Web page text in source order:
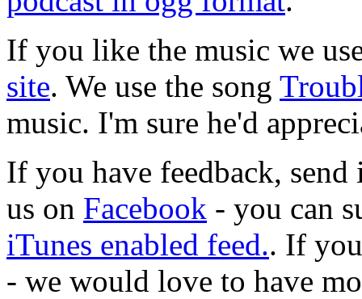
If you like the music we
site. We use the song
music. I'm sure he'd
If you have feedback,
us on Facebook - you can
iTunes enabled feed.. If
- we would love to have